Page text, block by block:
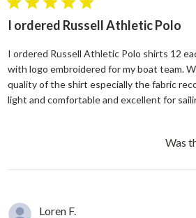
5 star rating
I ordered Russell Athletic Polo
I ordered Russell Athletic Polo shirts 12
with logo embroidered for my boat team.
quality of the shirt especially the fabric
light and comfortable and excellent for
Was
Loren F.